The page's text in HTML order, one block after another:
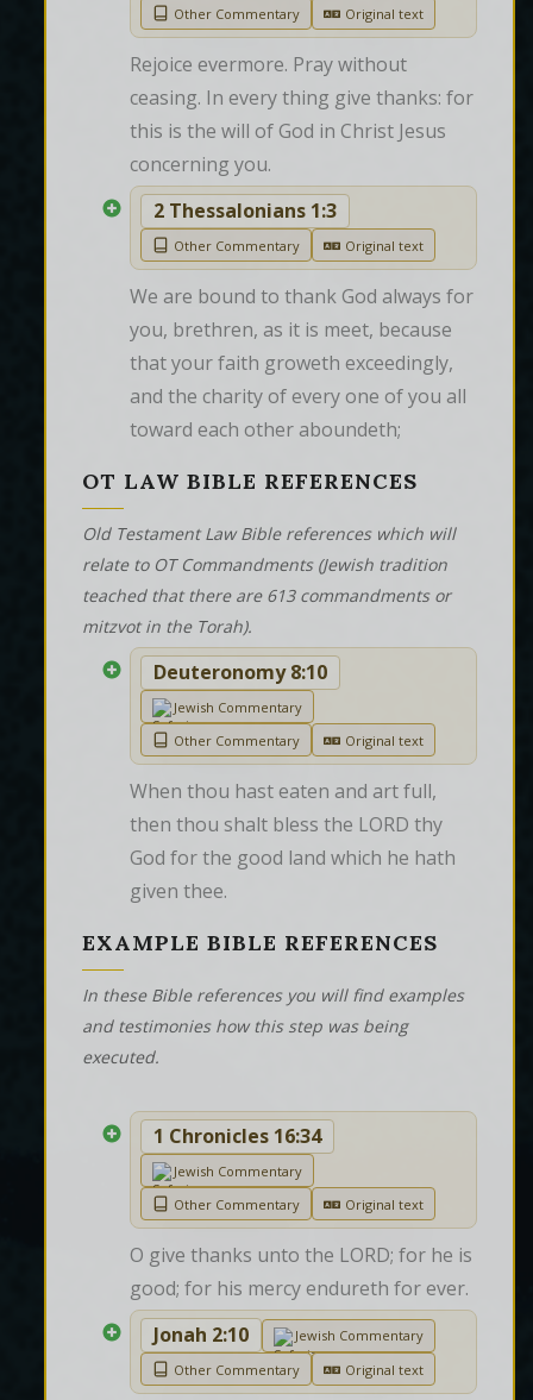
Other Commentary Original text
Rejoice evermore. Pray without
ceasing. In every thing give thanks: for
this is the will of God in Christ Jesus
concerning you.
2 Thessalonians 1:3
Other Commentary Original text
We are bound to thank God always for
you, brethren, as it is meet, because
that your faith groweth exceedingly,
and the charity of every one of you all
toward each other aboundeth;
OT LAW BIBLE REFERENCES
Old Testament Law Bible references which will
relate to OT Commandments (Jewish tradition
teached that there are 613 commandments or
mitzvot in the Torah).
Deuteronomy 8:10
Jewish Commentary
Other Commentary
Original text
When thou hast eaten and art full,
then thou shalt bless the LORD thy
God for the good land which he hath
given thee.
EXAMPLE BIBLE REFERENCES
In these Bible references you will find examples
and testimonies how this step was being
executed.
1 Chronicles 16:34
Jewish Commentary
Other Commentary
Original text
O give thanks unto the LORD; for he is
good; for his mercy endureth for ever.
Jonah 2:10
Jewish Commentary
Other Commentary
Original text